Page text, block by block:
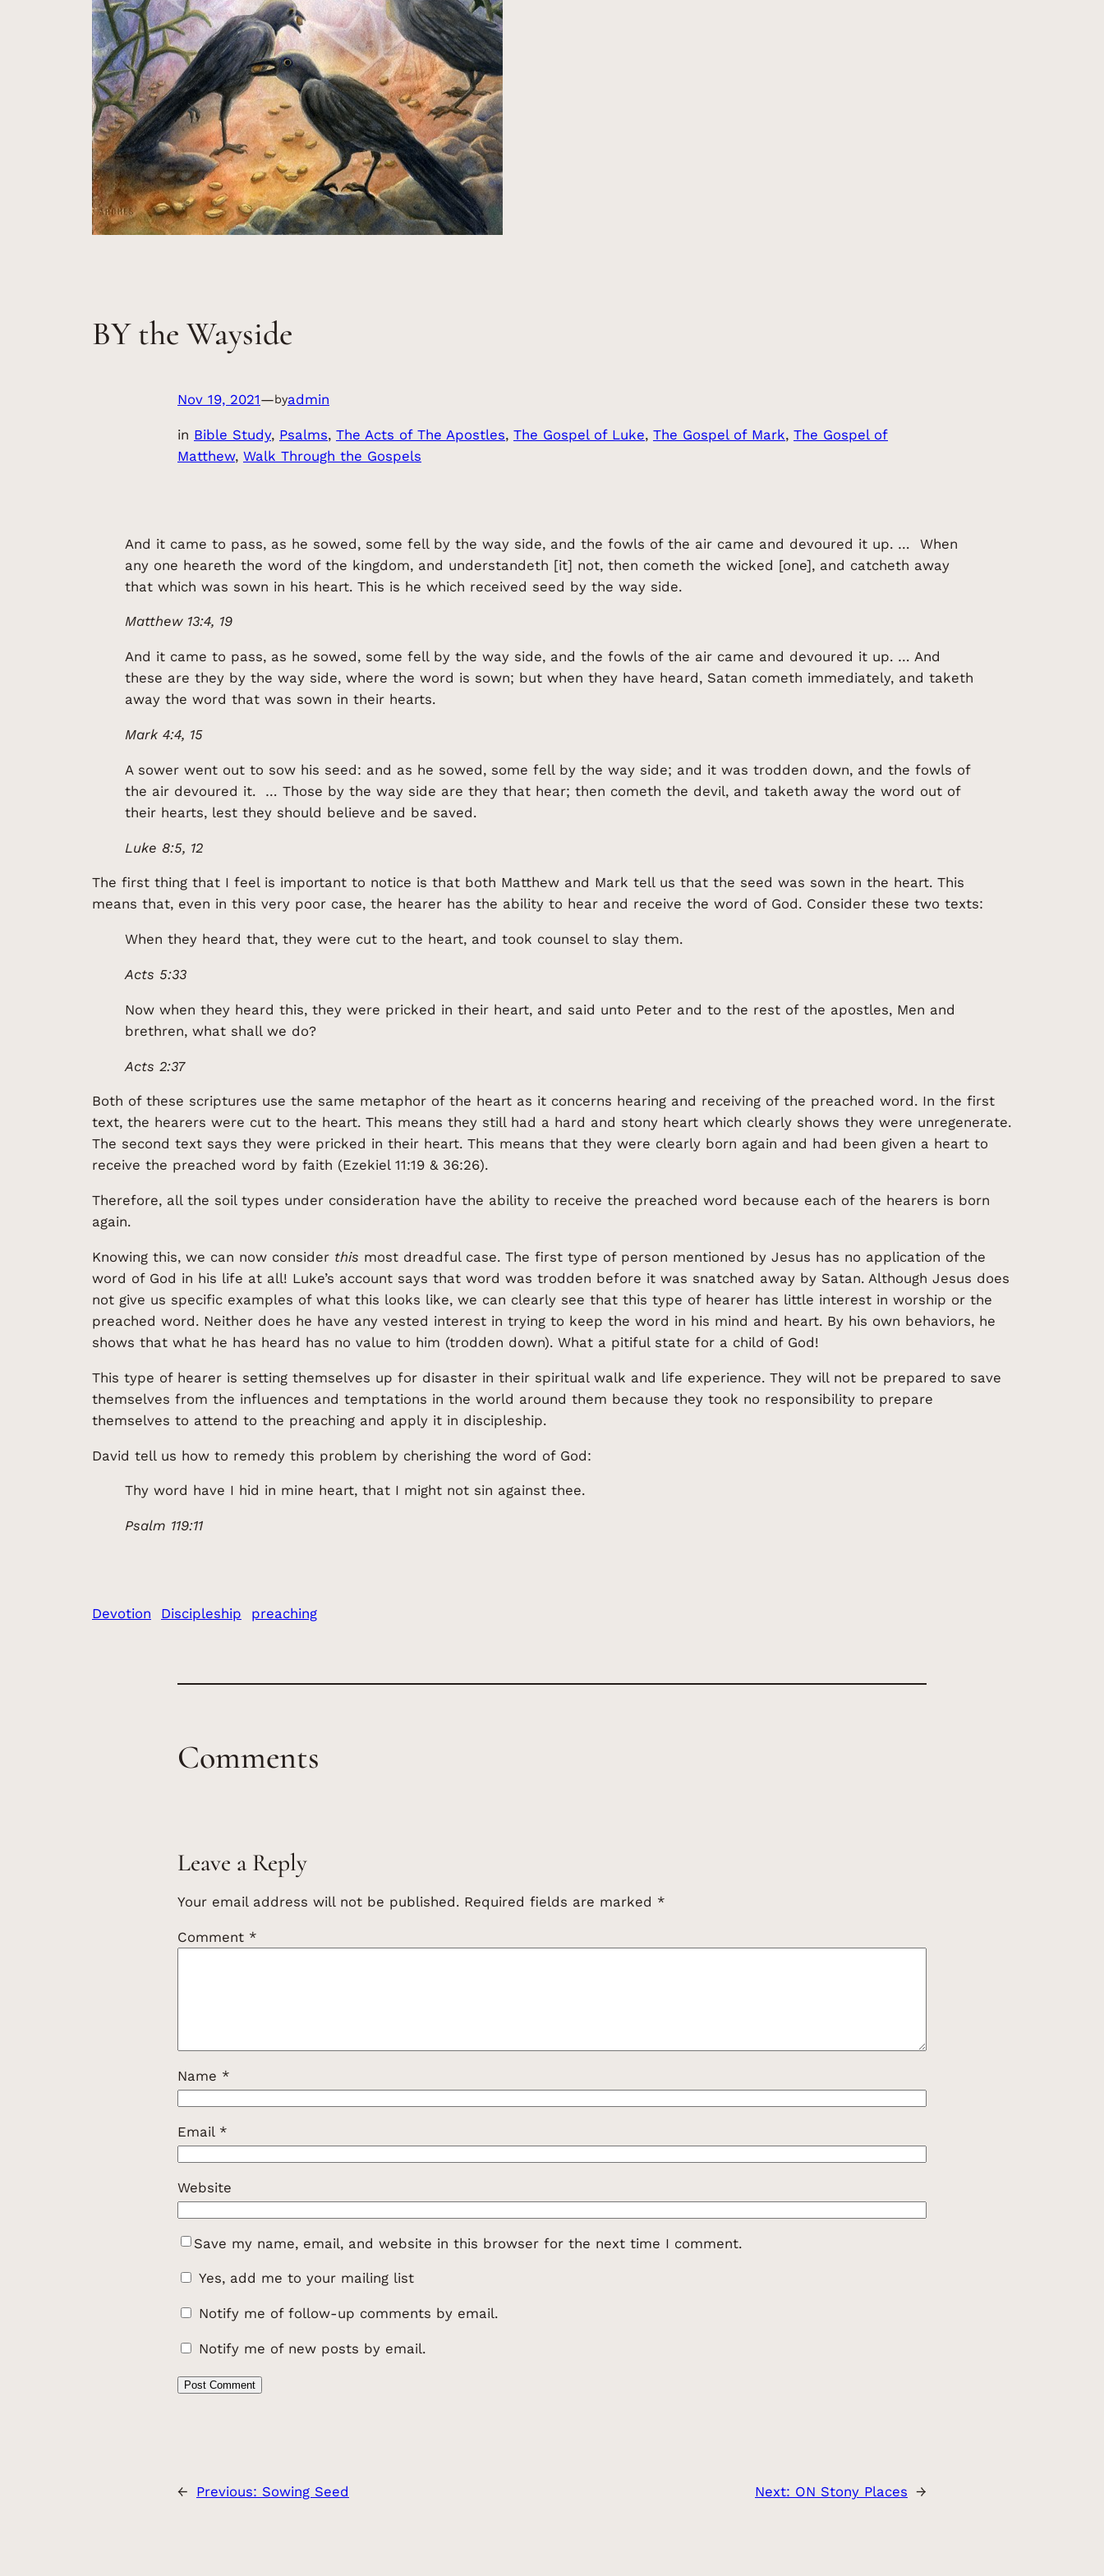
BY the Wayside
Nov 19, 2021—byadmin
in Bible Study, Psalms, The Acts of The Apostles, The Gospel of Luke, The Gospel of Mark, The Gospel of
Matthew, Walk Through the Gospels
And it came to pass, as he sowed, some fell by the way side, and the fowls of the air came and devoured it up. … When
any one heareth the word of the kingdom, and understandeth [it] not, then cometh the wicked [one], and catcheth away
that which was sown in his heart. This is he which received seed by the way side.
Matthew 13:4, 19
And it came to pass, as he sowed, some fell by the way side, and the fowls of the air came and devoured it up. … And
these are they by the way side, where the word is sown; but when they have heard, Satan cometh immediately, and taketh
away the word that was sown in their hearts.
Mark 4:4, 15
A sower went out to sow his seed: and as he sowed, some fell by the way side; and it was trodden down, and the fowls of
the air devoured it. … Those by the way side are they that hear; then cometh the devil, and taketh away the word out of
their hearts, lest they should believe and be saved.
Luke 8:5, 12
The first thing that I feel is important to notice is that both Matthew and Mark tell us that the seed was sown in the heart. This
means that, even in this very poor case, the hearer has the ability to hear and receive the word of God. Consider these two texts:
When they heard that, they were cut to the heart, and took counsel to slay them.
Acts 5:33
Now when they heard this, they were pricked in their heart, and said unto Peter and to the rest of the apostles, Men and
brethren, what shall we do?
Acts 2:37
Both of these scriptures use the same metaphor of the heart as it concerns hearing and receiving of the preached word. In the first
text, the hearers were cut to the heart. This means they still had a hard and stony heart which clearly shows they were unregenerate.
The second text says they were pricked in their heart. This means that they were clearly born again and had been given a heart to
receive the preached word by faith (Ezekiel 11:19 & 36:26).
Therefore, all the soil types under consideration have the ability to receive the preached word because each of the hearers is born
again.
Knowing this, we can now consider this most dreadful case. The first type of person mentioned by Jesus has no application of the
word of God in his life at all! Luke’s account says that word was trodden before it was snatched away by Satan. Although Jesus does
not give us specific examples of what this looks like, we can clearly see that this type of hearer has little interest in worship or the
preached word. Neither does he have any vested interest in trying to keep the word in his mind and heart. By his own behaviors, he
shows that what he has heard has no value to him (trodden down). What a pitiful state for a child of God!
This type of hearer is setting themselves up for disaster in their spiritual walk and life experience. They will not be prepared to save
themselves from the influences and temptations in the world around them because they took no responsibility to prepare
themselves to attend to the preaching and apply it in discipleship.
David tell us how to remedy this problem by cherishing the word of God:
Thy word have I hid in mine heart, that I might not sin against thee.
Psalm 119:11
Devotion Discipleship preaching
Comments
Leave a Reply
Your email address will not be published. Required fields are marked *
Comment *
Name *
Email *
Website
Save my name, email, and website in this browser for the next time I comment.
Yes, add me to your mailing list
Notify me of follow-up comments by email.
Notify me of new posts by email.
← Previous: Sowing Seed Next: ON Stony Places →